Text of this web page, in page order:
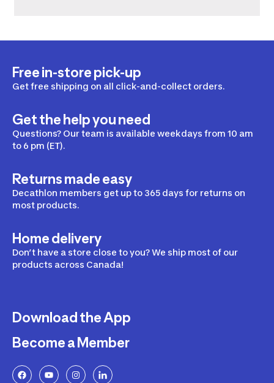
Free in-store pick-up
Get free shipping on all click-and-collect orders.
Get the help you need
Questions? Our team is available weekdays from 10 am
to 6 pm (ET).
Returns made easy
Decathlon members get up to 365 days for returns on
most products.
Home delivery
Don’t have a store close to you? We ship most of our
products across Canada!
Download the App
Become a Member